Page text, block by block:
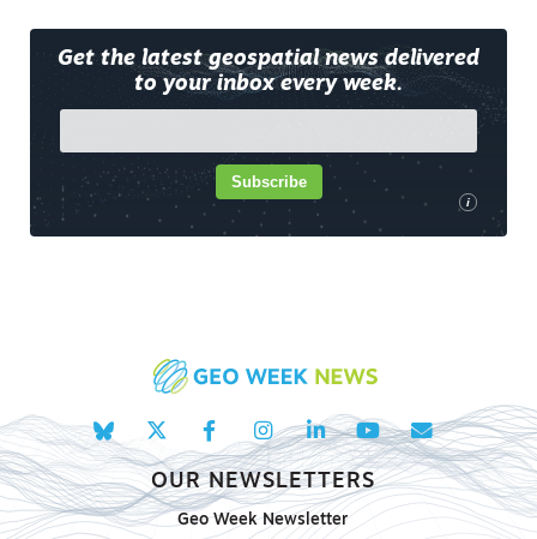
Get the latest geospatial news delivered
to your inbox every week.
i
Subscribe
OUR NEWSLETTERS
Geo Week Newsletter